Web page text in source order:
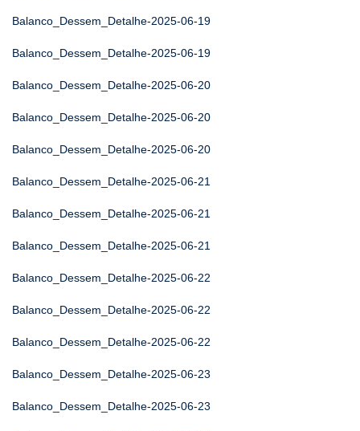
Balanco_Dessem_Detalhe-2025-06-19
Balanco_Dessem_Detalhe-2025-06-19
Balanco_Dessem_Detalhe-2025-06-20
Balanco_Dessem_Detalhe-2025-06-20
Balanco_Dessem_Detalhe-2025-06-20
Balanco_Dessem_Detalhe-2025-06-21
Balanco_Dessem_Detalhe-2025-06-21
Balanco_Dessem_Detalhe-2025-06-21
Balanco_Dessem_Detalhe-2025-06-22
Balanco_Dessem_Detalhe-2025-06-22
Balanco_Dessem_Detalhe-2025-06-22
Balanco_Dessem_Detalhe-2025-06-23
Balanco_Dessem_Detalhe-2025-06-23